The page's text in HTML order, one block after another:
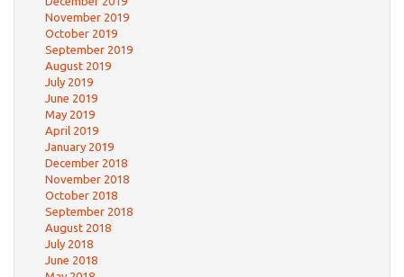
November 2019
October 2019
September 2019
August 2019
July 2019
June 2019
May 2019
April 2019
January 2019
December 2018
November 2018
October 2018
September 2018
August 2018
July 2018
June 2018